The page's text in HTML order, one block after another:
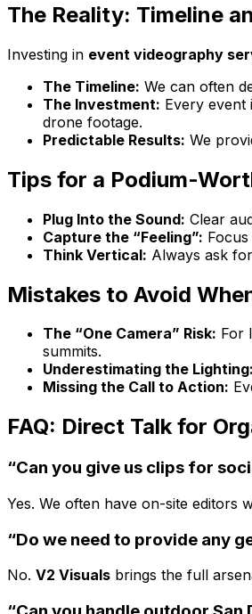
The Reality: Timeline
Investing in event videography
The Timeline: We can often
The Investment: Every
drone footage.
Predictable Results: We
Tips for a Podium-
Plug Into the Sound: Clear
Capture the “Feeling”:
Think Vertical: Always ask
Mistakes to Avoid
The “One Camera” Risk: For
summits.
Underestimating the Lighting:
Missing the Call to Action:
FAQ: Direct Talk for
“Can you give us clips for
Yes. We often have on-site editors
“Do we need to provide any
No. V2 Visuals brings the full